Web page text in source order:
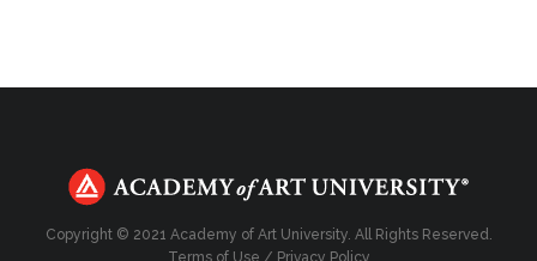
Copyright © 2021 Academy of Art University. All Rights Reserved.
Terms of Use / Privacy Policy